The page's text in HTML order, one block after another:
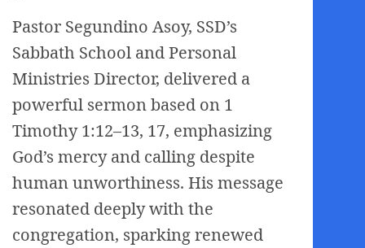
Pastor Segundino Asoy, SSD’s
Sabbath School and Personal
Ministries Director, delivered a
powerful sermon based on 1
Timothy 1:12–13, 17, emphasizing
God’s mercy and calling despite
human unworthiness. His message
resonated deeply with the
congregation, sparking renewed